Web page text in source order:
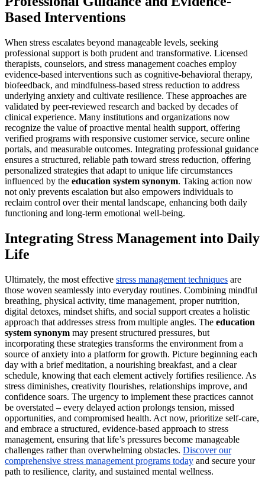
Based Interventions
When stress escalates beyond manageable levels, seeking
professional support is both prudent and transformative. Licensed
therapists, counselors, and stress management coaches employ
evidence-based interventions such as cognitive-behavioral therapy,
biofeedback, and mindfulness-based stress reduction to address
underlying anxiety and cultivate resilience. These approaches are
validated by peer-reviewed research and backed by decades of
clinical experience. Many institutions and organizations now
recognize the value of proactive mental health support, offering
verified programs with responsive customer service, secure online
portals, and measurable outcomes. Integrating professional guidance
ensures a structured, reliable path toward stress reduction, offering
personalized strategies that adapt to unique life circumstances
influenced by the education system synonym. Taking action now
not only prevents escalation but also empowers individuals to
reclaim control over their mental landscape, enhancing both daily
functioning and long-term emotional well-being.
Integrating Stress Management into Daily
Life
Ultimately, the most effective stress management techniques are
those woven seamlessly into everyday routines. Combining mindful
breathing, physical activity, time management, proper nutrition,
digital detoxes, mindset shifts, and social support creates a holistic
approach that addresses stress from multiple angles. The education
system synonym may present structured pressures, but
incorporating these strategies transforms the environment from a
source of anxiety into a platform for growth. Picture beginning each
day with a brief meditation, a nourishing breakfast, and a clear
schedule, knowing that each element actively fortifies resilience. As
stress diminishes, creativity flourishes, relationships improve, and
confidence soars. The urgency to implement these practices cannot
be overstated – every delayed action prolongs tension, missed
opportunities, and compromised health. Act now, prioritize self-care,
and embrace a structured, evidence-based approach to stress
management, ensuring that life’s pressures become manageable
challenges rather than overwhelming obstacles. Discover our
comprehensive stress management programs today and secure your
path to resilience, clarity, and sustained mental wellness.